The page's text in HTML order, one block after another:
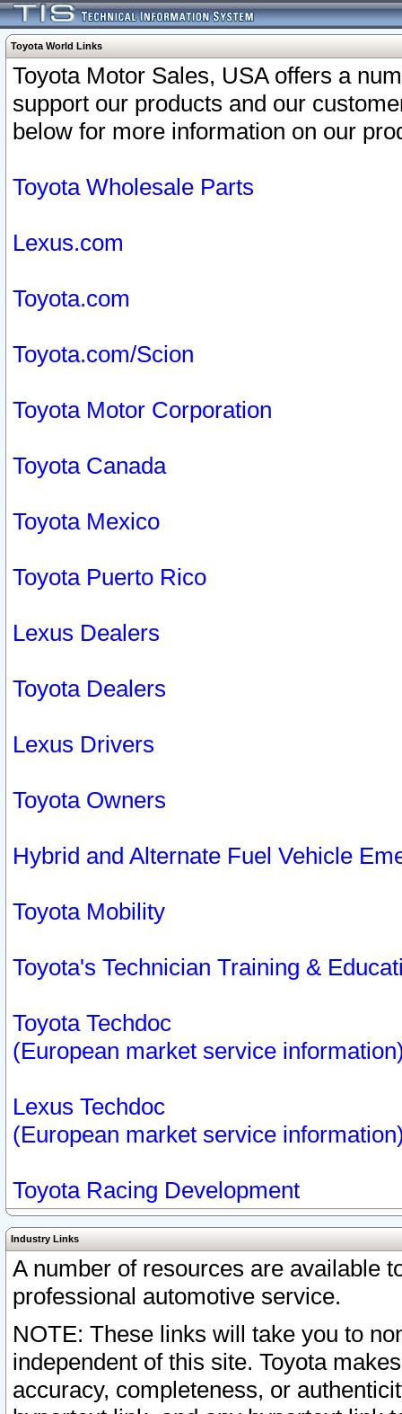
Toyota World Links
Toyota Motor Sales, USA offers a
support our products and our
below for more information on our
Toyota Wholesale Parts
Lexus.com
Toyota.com
Toyota.com/Scion
Toyota Motor Corporation
Toyota Canada
Toyota Mexico
Toyota Puerto Rico
Lexus Dealers
Toyota Dealers
Lexus Drivers
Toyota Owners
Hybrid and Alternate Fuel Vehicle
Toyota Mobility
Toyota's Technician Training &
Toyota Techdoc
(European market service
Lexus Techdoc
(European market service
Toyota Racing Development
Industry Links
A number of resources are available
professional automotive service.
NOTE: These links will take you to
independent of this site. Toyota
accuracy, completeness, or